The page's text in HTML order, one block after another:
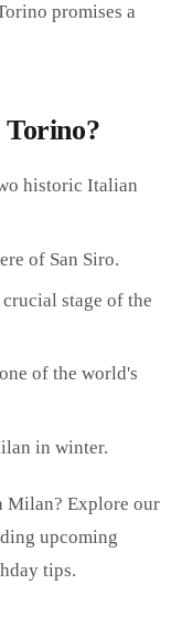
promises a
historic Italian
of San Siro.
stage of the
of the world's
in winter.
Milan? Explore our
upcoming
tips.